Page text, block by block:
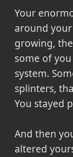
Your
around
growing,
some of
system.
splinters,
You stayed
And then
altered